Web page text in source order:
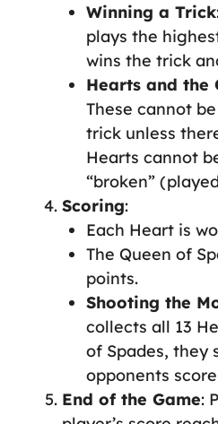
Winning a Trick
plays the
wins the trick
Hearts and the
These cannot
trick unless
Hearts cannot
“broken”
Scoring:
Each Heart is
The Queen of
points.
Shooting the
collects all 13
of Spades, they
opponents
End of the Game: